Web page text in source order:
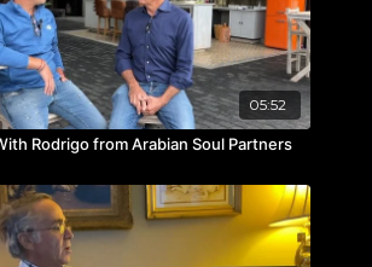
05:52
Rodrigo from Arabian Soul Partners